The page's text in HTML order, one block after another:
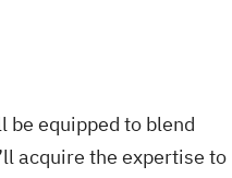
be equipped to blend
acquire the expertise to